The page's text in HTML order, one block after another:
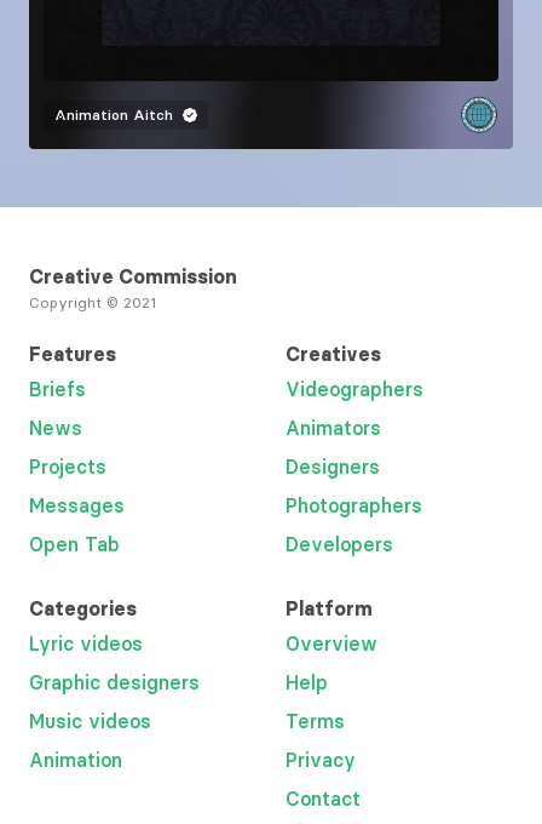
Animation Aitch
Creative Commission
Copyright © 2021
Features
Briefs
News
Projects
Messages
Open Tab
Creatives
Videographers
Animators
Designers
Photographers
Developers
Categories
Lyric videos
Graphic designers
Music videos
Animation
Platform
Overview
Help
Terms
Privacy
Contact